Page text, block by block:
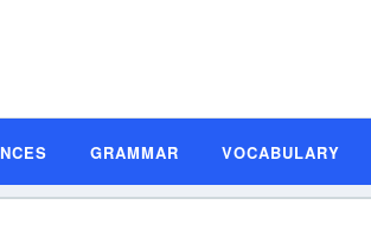
GRAMMAR VOCABULARY